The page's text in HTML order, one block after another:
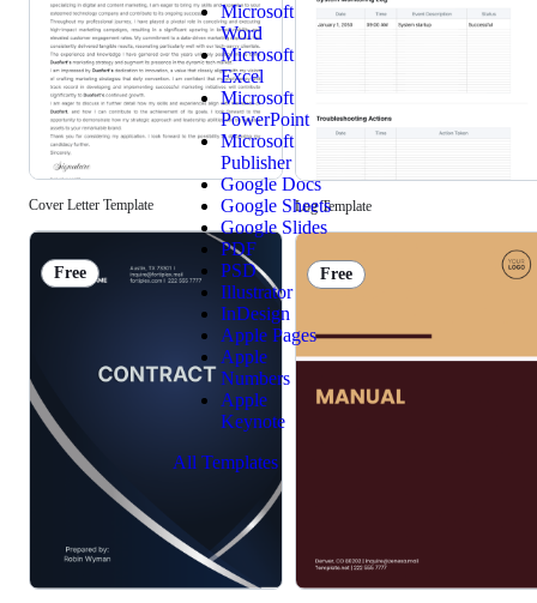
Microsoft
Word
Microsoft
Excel
Microsoft
PowerPoint
Microsoft
Publisher
Google Docs
Google Sheets
Google Slides
PDF
PSD
Illustrator
InDesign
Apple Pages
Apple
Numbers
Apple
Keynote
All Templates
Cover Letter Template
Free
Log Template
Free